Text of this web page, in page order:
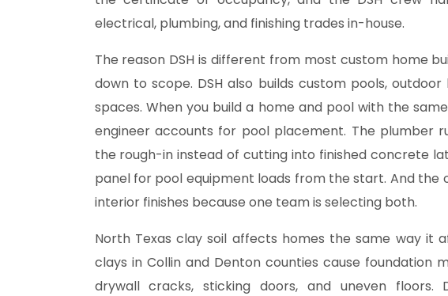
electrical, plumbing, and finishing trades in-house.
The reason DSH is different from most custom home
down to scope. DSH also builds custom pools, outdoor
spaces. When you build a home and pool with the
engineer accounts for pool placement. The plumber
the rough-in instead of cutting into finished concrete
panel for pool equipment loads from the start. And the
interior finishes because one team is selecting both.
North Texas clay soil affects homes the same way it
clays in Collin and Denton counties cause foundation
drywall cracks, sticking doors, and uneven floors.